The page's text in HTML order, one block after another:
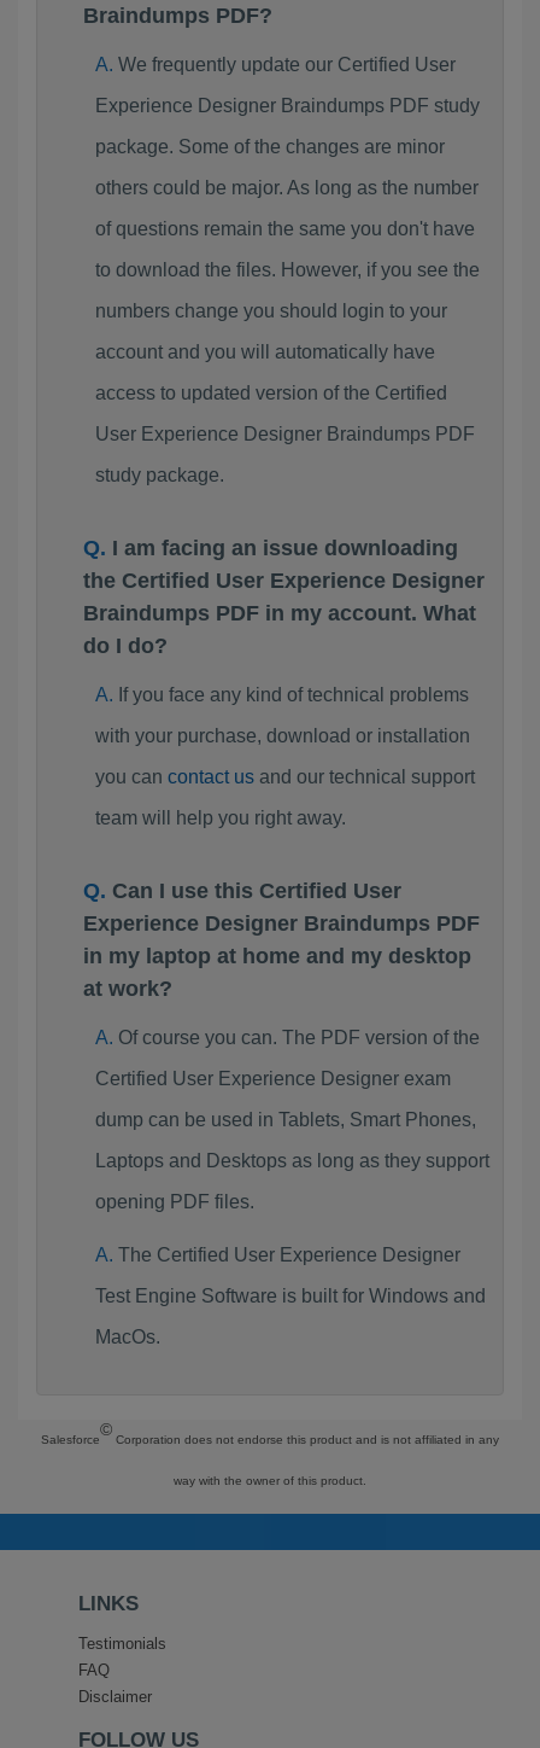
Braindumps PDF?
We frequently update our Certified User
Experience Designer Braindumps PDF study
package. Some of the changes are minor
others could be major. As long as the number
of questions remain the same you don't have
to download the files. However, if you see the
numbers change you should login to your
account and you will automatically have
access to updated version of the Certified
User Experience Designer Braindumps PDF
study package.
I am facing an issue downloading
the Certified User Experience Designer
Braindumps PDF in my account. What
do I do?
If you face any kind of technical problems
with your purchase, download or installation
you can contact usand our technical support
team will help you right away.
Can I use this Certified User
Experience Designer Braindumps PDF
in my laptop at home and my desktop
at work?
Of course you can. The PDF version of the
Certified User Experience Designer exam
dump can be used in Tablets, Smart Phones,
Laptops and Desktops as long as they support
opening PDF files.
The Certified User Experience Designer
Test Engine Software is built for Windows and
MacOs.
Salesforce
©
Corporation does not endorse this product and is not affiliated in any
way with the owner of this product.
LINKS
Testimonials
FAQ
Disclaimer
FOLLOW US